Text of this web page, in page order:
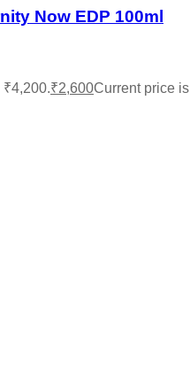
Now EDP 100ml
₹2,600Current price